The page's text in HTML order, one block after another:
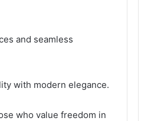
and seamless
with modern elegance.
who value freedom in
Is Biriusismazenat Worth